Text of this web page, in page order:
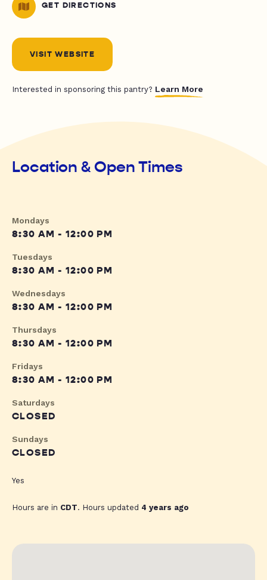
GET DIRECTIONS
VISIT WEBSITE
Interested in sponsoring this pantry? Learn More
Location & Open Times
Mondays
8:30 AM - 12:00 PM
Tuesdays
8:30 AM - 12:00 PM
Wednesdays
8:30 AM - 12:00 PM
Thursdays
8:30 AM - 12:00 PM
Fridays
8:30 AM - 12:00 PM
Saturdays
CLOSED
Sundays
CLOSED
Yes
Hours are in CDT. Hours updated 4 years ago